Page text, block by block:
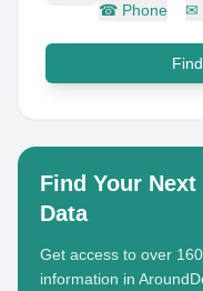
☎ Phone ✉
Find Your
Data
Get access to over
information in